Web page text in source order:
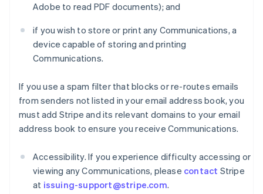
Adobe to read PDF documents); and
if you wish to store or print any Communications, a
device capable of storing and printing
Communications.
If you use a spam filter that blocks or re-routes emails
from senders not listed in your email address book, you
must add Stripe and its relevant domains to your email
address book to ensure you receive Communications.
Accessibility. If you experience difficulty accessing or
viewing any Communications, please contact Stripe
at issuing-support@stripe.com.